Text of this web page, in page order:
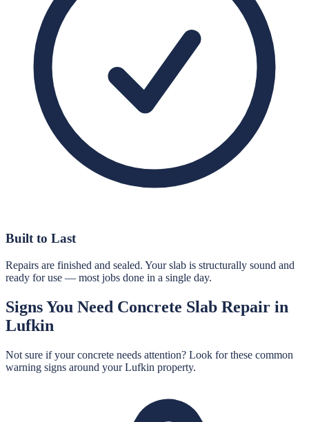
Built to Last
Repairs are finished and sealed. Your slab is structurally sound and
ready for use — most jobs done in a single day.
Signs You Need Concrete Slab Repair in
Lufkin
Not sure if your concrete needs attention? Look for these common
warning signs around yourLufkin property.